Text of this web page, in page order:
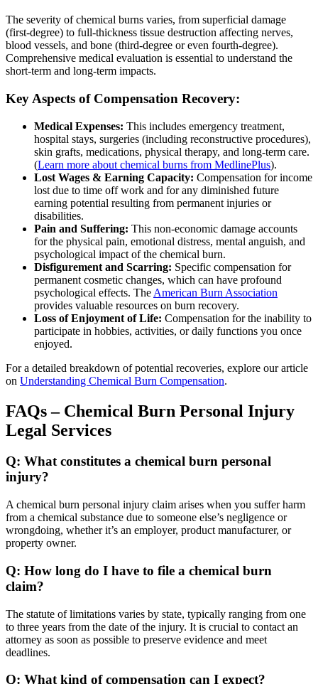
The severity of chemical burns varies, from superficial damage
(first-degree) to full-thickness tissue destruction affecting nerves,
blood vessels, and bone (third-degree or even fourth-degree).
Comprehensive medical evaluation is essential to understand the
short-term and long-term impacts.
Key Aspects of Compensation Recovery:
Medical Expenses: This includes emergency treatment,
hospital stays, surgeries (including reconstructive procedures),
skin grafts, medications, physical therapy, and long-term care.
(Learn more about chemical burns from MedlinePlus).
Lost Wages & Earning Capacity: Compensation for income
lost due to time off work and for any diminished future
earning potential resulting from permanent injuries or
disabilities.
Pain and Suffering: This non-economic damage accounts
for the physical pain, emotional distress, mental anguish, and
psychological impact of the chemical burn.
Disfigurement and Scarring: Specific compensation for
permanent cosmetic changes, which can have profound
psychological effects. The American Burn Association
provides valuable resources on burn recovery.
Loss of Enjoyment of Life: Compensation for the inability to
participate in hobbies, activities, or daily functions you once
enjoyed.
For a detailed breakdown of potential recoveries, explore our article
on Understanding Chemical Burn Compensation.
FAQs – Chemical Burn Personal Injury
Legal Services
Q: What constitutes a chemical burn personal
injury?
A chemical burn personal injury claim arises when you suffer harm
from a chemical substance due to someone else’s negligence or
wrongdoing, whether it’s an employer, product manufacturer, or
property owner.
Q: How long do I have to file a chemical burn
claim?
The statute of limitations varies by state, typically ranging from one
to three years from the date of the injury. It is crucial to contact an
attorney as soon as possible to preserve evidence and meet
deadlines.
Q: What kind of compensation can I expect?